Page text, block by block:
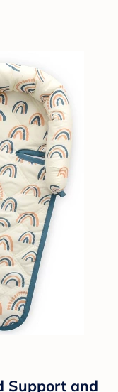
Support and